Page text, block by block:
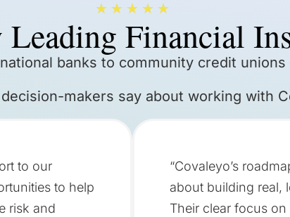
★ ★ ★ ★ ★
Leading Financial
banks to community credit
decision-makers say about working with
to our
to help
risk and
“Covaleyo’s
about building real,
Their clear focus